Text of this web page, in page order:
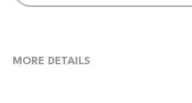
MORE DETAILS